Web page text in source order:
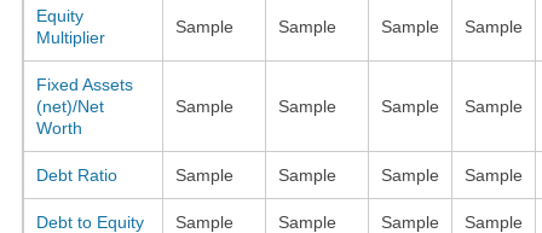
Equity
Multiplier
Sample Sample Sample Sample
Fixed Assets
(net)/Net
Worth
Sample Sample Sample Sample
Debt Ratio Sample Sample Sample Sample
Debt to Equity Sample Sample Sample Sample